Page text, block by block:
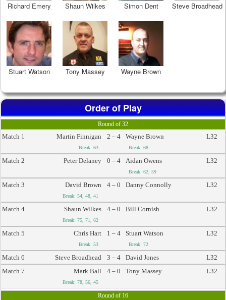
Richard Emery Shaun Wilkes Simon Dent Steve Broadhead
Stuart Watson Tony Massey Wayne Brown
Order of Play
Round of 32
Match 1 Martin Finnigan
Break: 63
2 – 4 Wayne Brown
Break: 68
L32
Match 2 Peter Delaney 0 – 4 Aidan Owens
Break: 62, 59
L32
Match 3 David Brown
Break: 54, 48, 41
4 – 0 Danny Connolly L32
Match 4 Shaun Wilkes
Break: 75, 71, 62
4 – 0 Bill Cornish L32
Match 5 Chris Hart
Break: 53
1 – 4 Stuart Watson
Break: 72
L32
Match 6 Steve Broadhead 3 – 4 David Jones
L32
Match 7
Mark Ball
Break: 78, 56, 45
4 – 0 Tony Massey L32
Round of 16